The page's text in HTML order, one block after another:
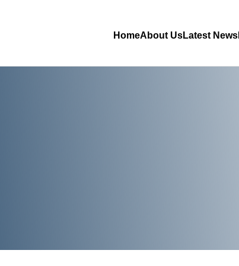
HomeAbout UsLatest News